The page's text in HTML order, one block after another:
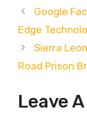
Google
Edge
Sierra
Road Prison
Leave